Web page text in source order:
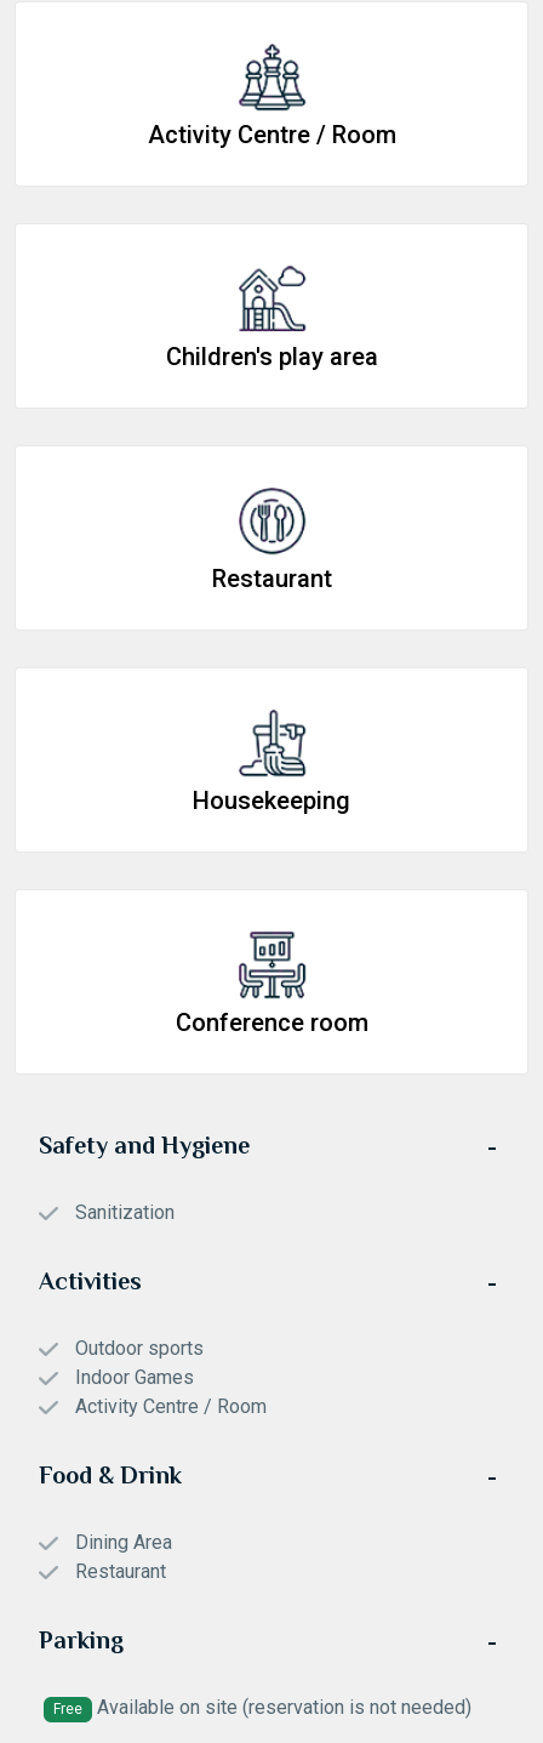
Activity Centre / Room
Children's play area
Restaurant
Housekeeping
Conference room
Safety and Hygiene
Sanitization
Activities
Outdoor sports
Indoor Games
Activity Centre / Room
Food & Drink
Dining Area
Restaurant
Parking
Free Available on site (reservation is not needed)